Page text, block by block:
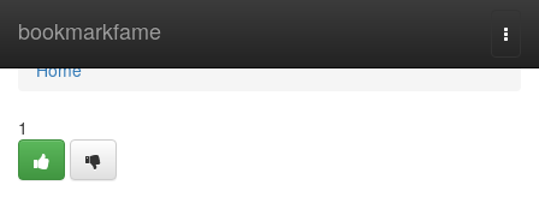
bookmarkfame
Home
Home
1